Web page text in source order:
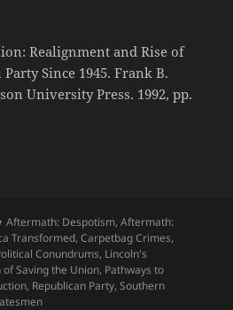
Realignment and Rise of
Since 1945. Frank B.
University Press. 1992, pp.
Categories
Aftermath: Despotism,Aftermath:
Transformed,Carpetbag Crimes,
Conundrums, Lincoln's
of Saving the Union, Pathways to
, Republican Party,Southern